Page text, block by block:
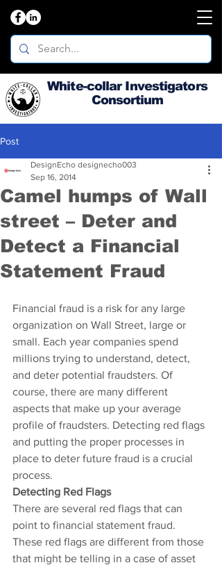
White-collar Investigators
Consortium
Post
Camel humps of Wall
street – Deter and
Detect a Financial
Statement Fraud
DesignEcho designecho003
Sep 16, 2014
Financial fraud is a risk for any large
organization on Wall Street, large or
small. Each year companies spend
millions trying to understand, detect,
and deter potential fraudsters. Of
course, there are many different
aspects that make up your average
profile of fraudsters. Detecting red flags
and putting the proper processes in
place to deter future fraud is a crucial
process.
Detecting Red Flags
There are several red flags that can
point to financial statement fraud.
These red flags are different from those
that might be telling in a case of asset